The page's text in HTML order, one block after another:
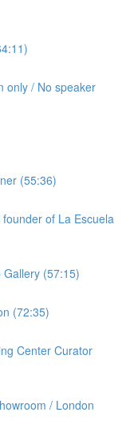
only / No speaker
(55:36)
of La Escuela
(57:15)
(72:35)
Center Curator
/ London